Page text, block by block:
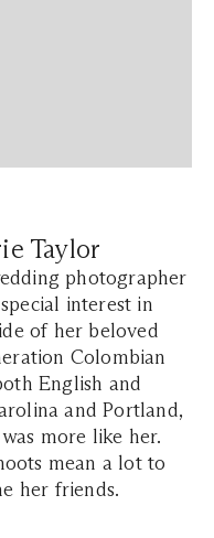
Taylor
photographer
interest in
of her beloved
Colombian
English and
and Portland,
more like her.
mean a lot to
her friends.